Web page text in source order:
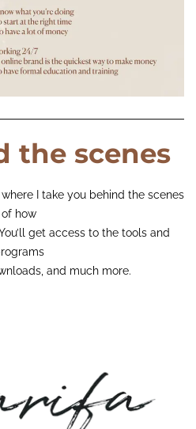
the scenes
I take you behind the scenes
of how
get access to the tools and
and much more.